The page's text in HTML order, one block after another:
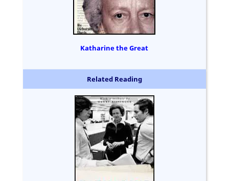
Katharine the Great
Related Reading